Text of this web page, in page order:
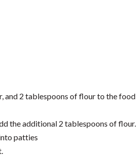
and 2 tablespoons of flour to the food
the additional 2 tablespoons of flour.
patties